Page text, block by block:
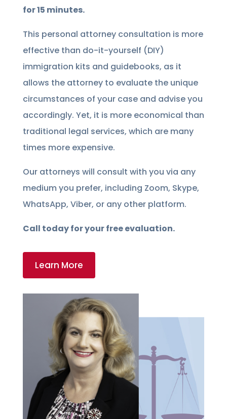
for 15 minutes.
This personal attorney consultation is more
effective than do-it-yourself (DIY)
immigration kits and guidebooks, as it
allows the attorney to evaluate the unique
circumstances of your case and advise you
accordingly. Yet, it is more economical than
traditional legal services, which are many
times more expensive.
Our attorneys will consult with you via any
medium you prefer, including Zoom, Skype,
WhatsApp, Viber, or any other platform.
Call today for your free evaluation.
Learn More